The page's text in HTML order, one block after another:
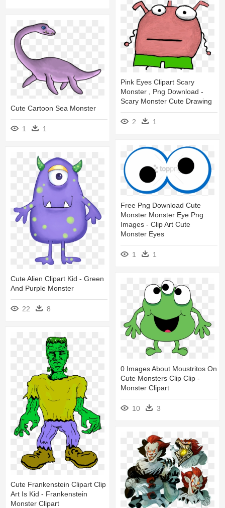
Pink Eyes Clipart Scary
Monster , Png Download -
Scary Monster Cute Drawing
2 1
Cute Cartoon Sea Monster
1 1
Free Png Download Cute
Monster Monster Eye Png
Images - Clip Art Cute
Monster Eyes
1 1
Cute Alien Clipart Kid - Green
And Purple Monster
22 8
0 Images About Moustritos On
Cute Monsters Clip Clip -
Monster Clipart
10 3
Cute Frankenstein Clipart Clip
Art Is Kid - Frankenstein
Monster Clipart